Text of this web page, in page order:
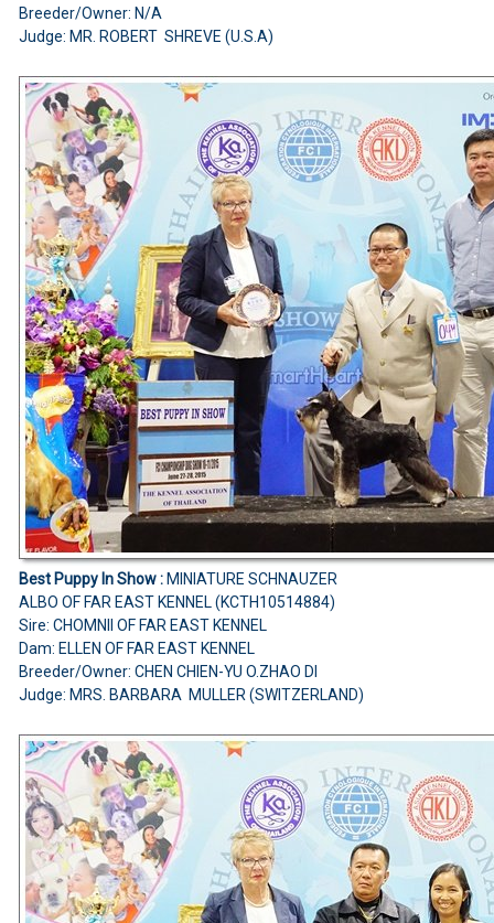
Breeder/Owner: N/A
Judge: MR. ROBERT SHREVE (U.S.A)
Best Puppy In Show :MINIATURE SCHNAUZER
ALBO OF FAR EAST KENNEL (KCTH10514884)
Sire: CHOMNII OF FAR EAST KENNEL
Dam: ELLEN OF FAR EAST KENNEL
Breeder/Owner: CHEN CHIEN-YU O.ZHAO DI
Judge: MRS. BARBARA MULLER (SWITZERLAND)